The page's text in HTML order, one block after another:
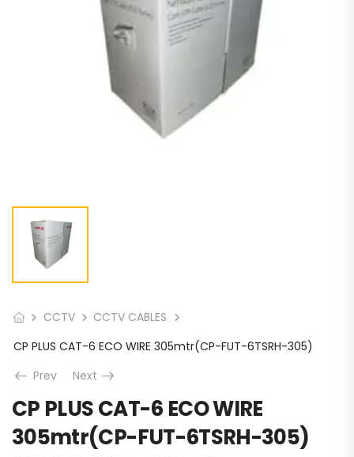
CCTV
CCTV CABLES
CP PLUS CAT-6 ECO WIRE 305mtr(CP-FUT-6TSRH-305)
Prev
Next
CP PLUS CAT-6 ECO WIRE
305mtr(CP-FUT-6TSRH-305)